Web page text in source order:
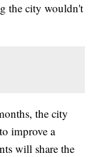
the city wouldn't
the city
improve a
will share the